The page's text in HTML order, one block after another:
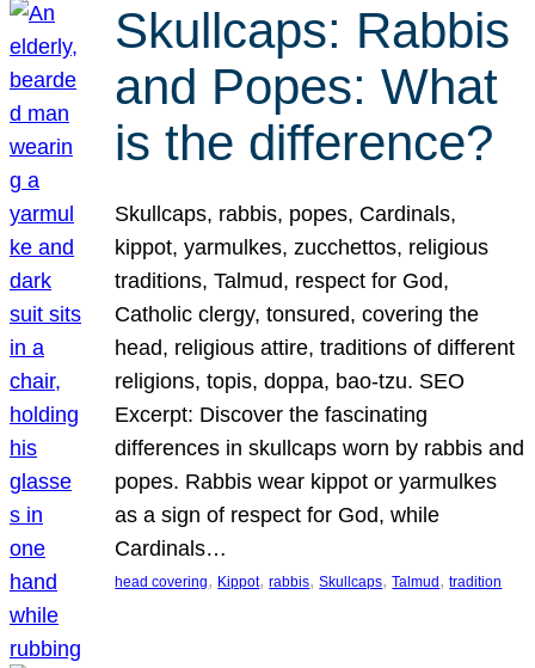
Skullcaps: Rabbis
and Popes: What
is the difference?
Skullcaps, rabbis, popes, Cardinals,
kippot, yarmulkes, zucchettos, religious
traditions, Talmud, respect for God,
Catholic clergy, tonsured, covering the
head, religious attire, traditions of different
religions, topis, doppa, bao-tzu. SEO
Excerpt: Discover the fascinating
differences in skullcaps worn by rabbis and
popes. Rabbis wear kippot or yarmulkes
as a sign of respect for God, while
Cardinals…
head covering, Kippot, rabbis, Skullcaps, Talmud , tradition